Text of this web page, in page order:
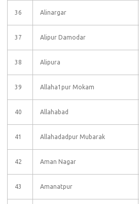
36 Alinargar
37 Alipur Damodar
38 Alipura
39 Allaha1pur Mokam
40 Allahabad
41 Allahadadpur Mubarak
42 Aman Nagar
43 Amanatpur